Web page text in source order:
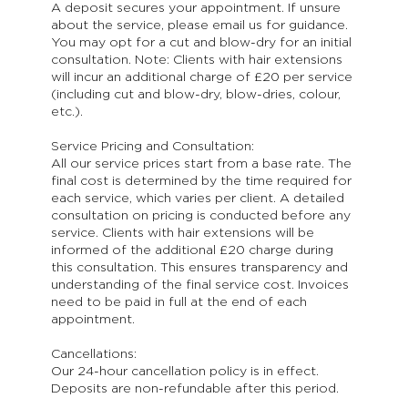
A deposit secures your appointment. If unsure
about the service, please email us for guidance.
You may opt for a cut and blow-dry for an initial
consultation. Note: Clients with hair extensions
will incur an additional charge of £20 per service
(including cut and blow-dry, blow-dries, colour,
etc.).
Service Pricing and Consultation:
All our service prices start from a base rate. The
final cost is determined by the time required for
each service, which varies per client. A detailed
consultation on pricing is conducted before any
service. Clients with hair extensions will be
informed of the additional £20 charge during
this consultation. This ensures transparency and
understanding of the final service cost. Invoices
need to be paid in full at the end of each
appointment.
Cancellations:
Our 24-hour cancellation policy is in effect.
Deposits are non-refundable after this period.